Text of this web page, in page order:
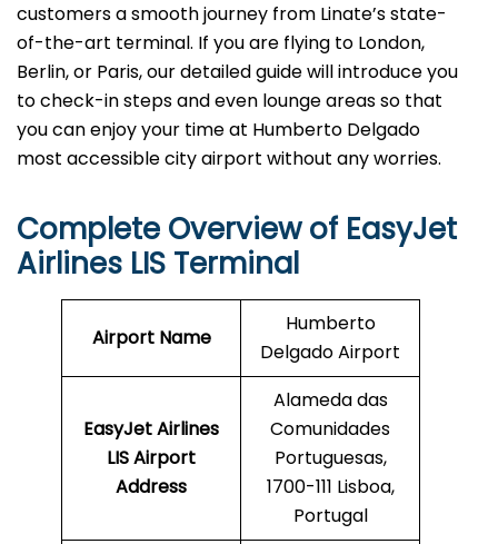
customers a smooth journey from Linate’s state-
of-the-art terminal. If you are flying to London,
Berlin, or Paris, our detailed guide will introduce you
to check-in steps and even lounge areas so that
you can enjoy your time at Humberto Delgado
most accessible city airport without any ​‍​‌‍​‍‌​‍​‌‍​‍‌worries.
Complete Overview of EasyJet
Airlines LIS Terminal
Airport Name
Humberto
Delgado Airport
EasyJet Airlines
LIS Airport
Address
Alameda das
Comunidades
Portuguesas,
1700-111 Lisboa,
Portugal